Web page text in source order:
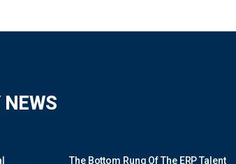
NEWS
The Bottom Rung Of The ERP Talent